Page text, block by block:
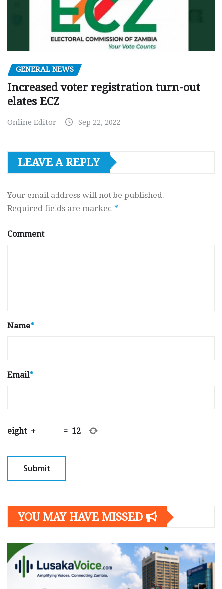
GENERAL NEWS
Increased voter registration turn-out
elates ECZ
Online Editor Sep 22, 2022
LEAVE A REPLY
Your email address will not be published.
Required fields are marked *
Comment
Name*
Email*
eight + = 12
YOU MAY HAVE MISSED